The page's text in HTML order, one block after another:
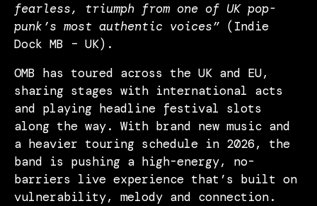
fearless, triumph from one of UK pop-
punk’s most authentic voices” (Indie
Dock MB – UK).
OMB has toured across the UK and EU,
sharing stages with international acts
and playing headline festival slots
along the way. With brand new music and
a heavier touring schedule in 2026, the
band is pushing a high-energy, no-
barriers live experience that’s built on
vulnerability, melody and connection.